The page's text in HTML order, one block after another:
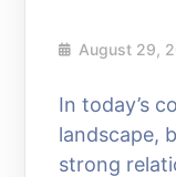
August 29,
In today’s
landscape,
strong